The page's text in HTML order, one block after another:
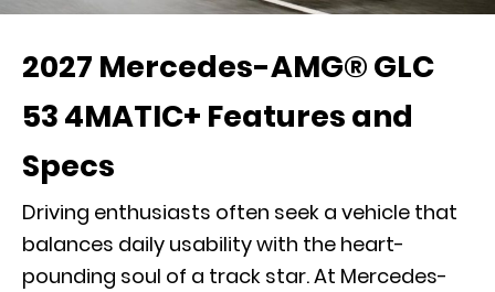
2027 Mercedes-AMG® GLC
53 4MATIC+ Features and
Specs
Driving enthusiasts often seek a vehicle that
balances daily usability with the heart-
pounding soul of a track star. At Mercedes-